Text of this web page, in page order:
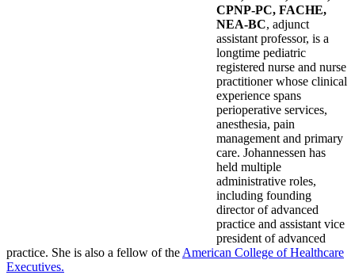
CPNP-PC, FACHE,
NEA-BC, adjunct
assistant professor, is a
longtime pediatric
registered nurse and nurse
practitioner whose clinical
experience spans
perioperative services,
anesthesia, pain
management and primary
care. Johannessen has
held multiple
administrative roles,
including founding
director of advanced
practice and assistant vice
president of advanced
practice. She is also a fellow of the American College of Healthcare
Executives.